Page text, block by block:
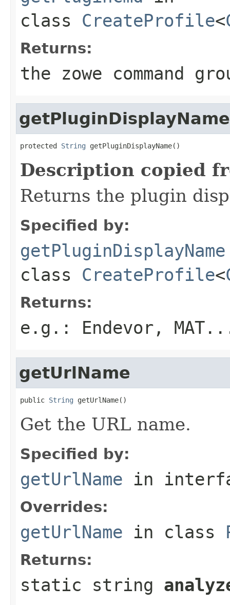
class CreateProfile<
Returns:
the zowe command
getPluginDisplayName
protected String getPluginDisplayName()
Description copied
Returns the plugin
Specified by:
getPluginDisplayName
class CreateProfile<
Returns:
e.g.: Endevor,
getUrlName
public String getUrlName()
Get the URL name.
Specified by:
getUrlName in
Overrides:
getUrlName in class
Returns:
static string